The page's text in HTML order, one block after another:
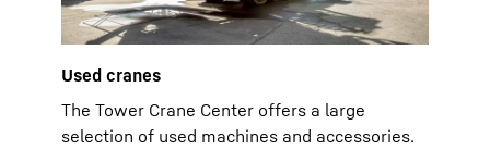
Used cranes
The Tower Crane Center offers a large
selection of used machines and accessories.